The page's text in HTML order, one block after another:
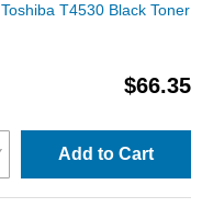
T4530 Black Toner
$66.35
Add to Cart